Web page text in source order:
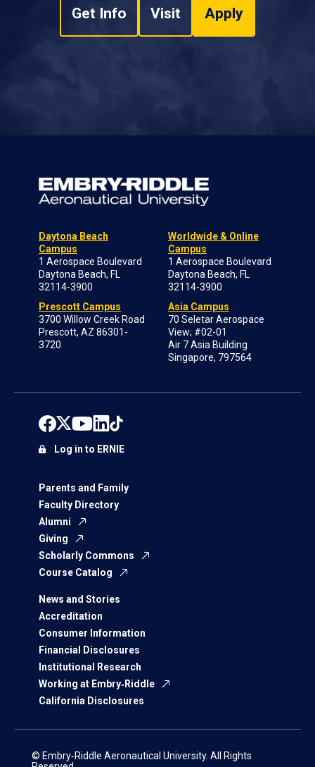
Get Info Visit Apply
Daytona Beach
Campus
1 Aerospace Boulevard
Daytona Beach, FL
32114-3900
Prescott Campus
3700 Willow Creek Road
Prescott, AZ 86301-
3720
Worldwide & Online
Campus
1 Aerospace Boulevard
Daytona Beach, FL
32114-3900
Asia Campus
70 Seletar Aerospace
View; #02-01
Air 7 Asia Building
Singapore, 797564
Parents and Family
Faculty Directory
Alumni
Giving
Scholarly Commons
Course Catalog
News and Stories
Accreditation
Consumer Information
Financial Disclosures
Institutional Research
Working at Embry‑Riddle
California Disclosures
Log in to ERNIE
© Embry‑Riddle Aeronautical University. All Rights